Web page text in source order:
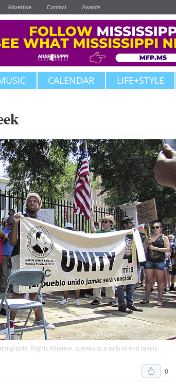
Advertise Contact Awards
CALENDAR LIFE+STYLE
Rights Alliance, speaks at a rally to end family
0